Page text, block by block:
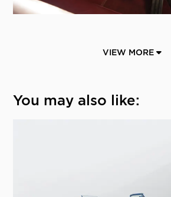
VIEW MORE
You may also like: